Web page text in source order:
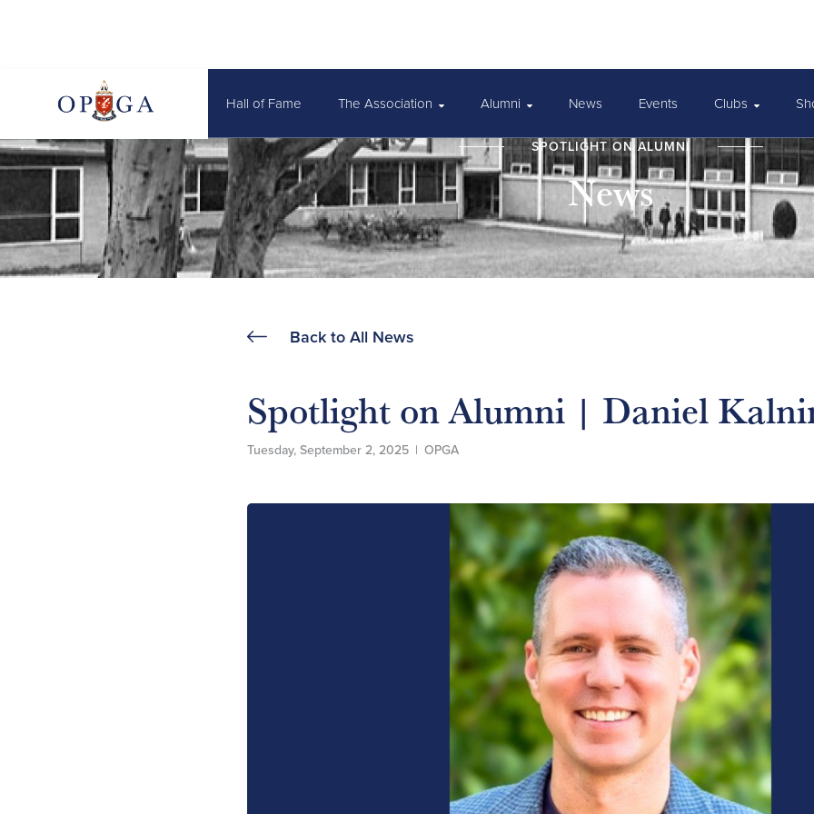
Hall of Fame The Association Alumni News Events Clubs
SPOTLIGHT ON ALUMNI
News
Back to All News
Spotlight on Alumni | Daniel
Tuesday, September 2, 2025 | OPGA